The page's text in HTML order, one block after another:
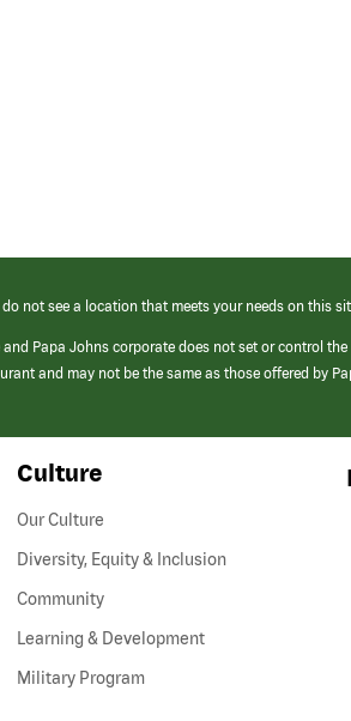
not see a location that meets your needs on this
Papa Johns corporate does not set or control
and may not be the same as those offered by
Culture
Our Culture
Diversity, Equity & Inclusion
Community
Learning & Development
Military Program